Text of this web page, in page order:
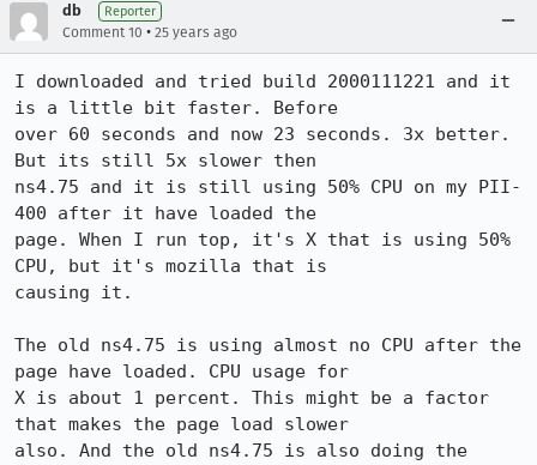
db Reporter
Comment 10 • 25 years ago
I downloaded and tried build 2000111221 and it
is a little bit faster. Before
over 60 seconds and now 23 seconds. 3x better.
But its still 5x slower then
ns4.75 and it is still using 50% CPU on my PII-
400 after it have loaded the
page. When I run top, it's X that is using 50%
CPU, but it's mozilla that is
causing it.
The old ns4.75 is using almost no CPU after the
page have loaded. CPU usage for
X is about 1 percent. This might be a factor
that makes the page load slower
also. And the old ns4.75 is also doing the